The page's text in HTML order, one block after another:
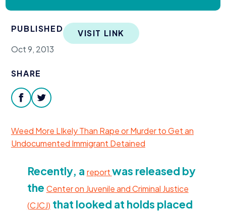
Policy & Research
PUBLISHED
Oct 9, 2013
VISIT LINK
SHARE
facebooktwitter
Weed More LIkely Than Rape or Murder to Get an
Undocumented Immigrant Detained
Recently, a reportwas released by
the Center on Juvenile and Criminal Justice
(CJCJ) that looked at holds placed